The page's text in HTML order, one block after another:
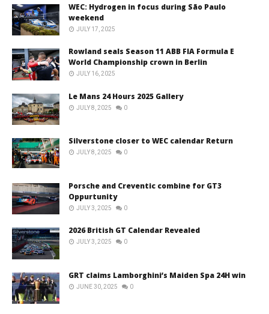
WEC: Hydrogen in focus during São Paulo
weekend
JULY 17, 2025
Rowland seals Season 11 ABB FIA Formula E
World Championship crown in Berlin
JULY 16, 2025
Le Mans 24 Hours 2025 Gallery
JULY 8, 2025 0
Silverstone closer to WEC calendar Return
JULY 8, 2025 0
Porsche and Creventic combine for GT3
Oppurtunity
JULY 3, 2025 0
2026 British GT Calendar Revealed
JULY 3, 2025 0
GRT claims Lamborghini’s Maiden Spa 24H win
JUNE 30, 2025 0